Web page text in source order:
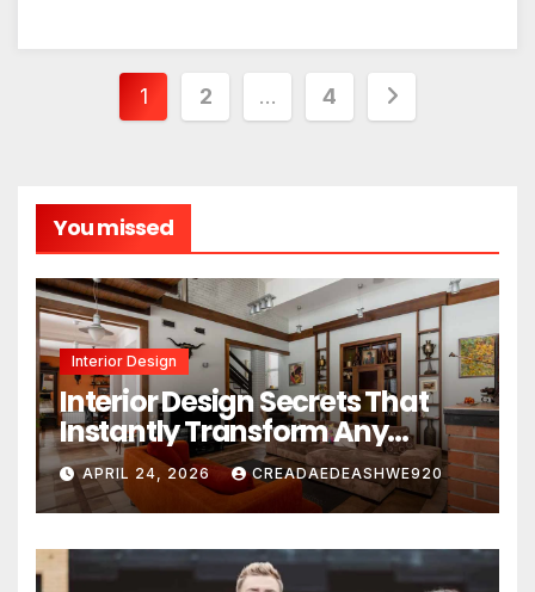
Posts
1 2 … 4
You missed
Interior Design
Interior Design Secrets That
Instantly Transform Any
Space
APRIL 24, 2026 CREADAEDEASHWE920